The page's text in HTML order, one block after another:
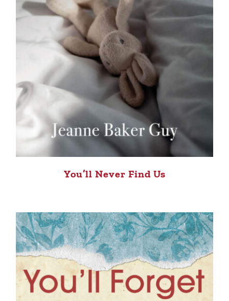
You’ll Never Find Us